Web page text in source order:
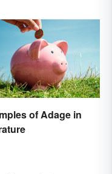
of Adage in